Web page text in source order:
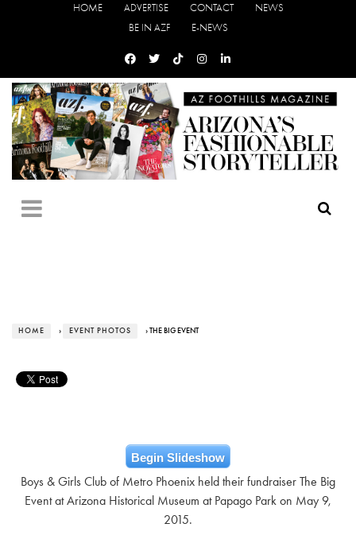
HOME ADVERTISE CONTACT
NEWS
BE IN AZF
E-NEWS
HOME › EVENT PHOTOS › THE BIG EVENT
Begin Slideshow
Boys & Girls Club of Metro Phoenix held their fundraiser The Big
Event at Arizona Historical Museum at Papago Park on May 9,
2015.